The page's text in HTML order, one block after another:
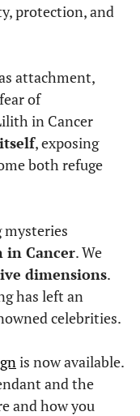
protection, and
attachment,
of
in Cancer
, exposing
both refuge
mysteries
in Cancer. We
dimensions.
has left an
celebrities.
is now available.
and the
and how you